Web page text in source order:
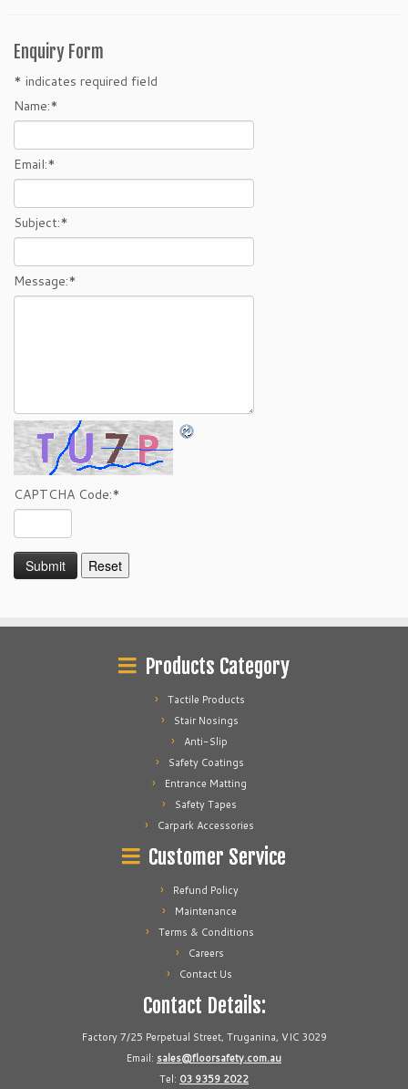
Enquiry Form
* indicates required field
Name:*
Email:*
Subject:*
Message:*
CAPTCHA Code:*
Products Category
Tactile Products
Stair Nosings
Anti-Slip
Safety Coatings
Entrance Matting
Safety Tapes
Carpark Accessories
Customer Service
Refund Policy
Maintenance
Terms & Conditions
Careers
Contact Us
Contact Details:
Factory 7/25 Perpetual Street, Truganina, VIC 3029
Email: sales@floorsafety.com.au
Tel: 03 9359 2022